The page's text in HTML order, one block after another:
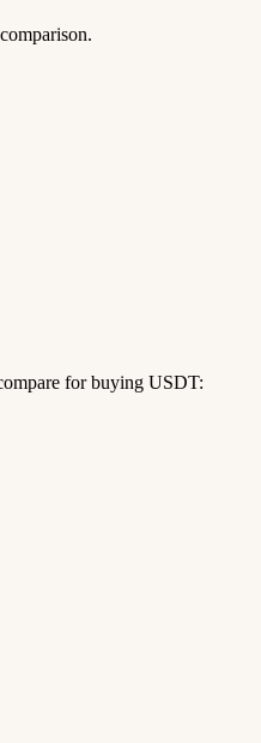
for buying USDT: